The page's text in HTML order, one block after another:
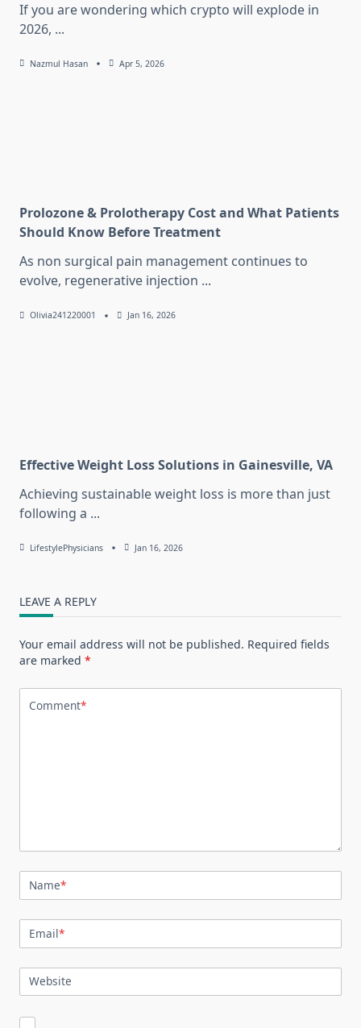
If you are wondering which crypto will explode in
2026, ...
Nazmul Hasan Apr 5, 2026
Prolozone & Prolotherapy Cost and What Patients
Should Know Before Treatment
As non surgical pain management continues to
evolve, regenerative injection ...
Olivia241220001 Jan 16, 2026
Effective Weight Loss Solutions in Gainesville, VA
Achieving sustainable weight loss is more than just
following a ...
LifestylePhysicians Jan 16, 2026
LEAVE A REPLY
Your email address will not be published. Required fields
are marked *
Comment*
Name*
Email*
Website